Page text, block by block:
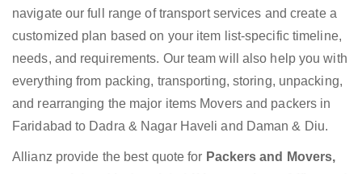
navigate our full range of transport services and create a
customized plan based on your item list-specific timeline,
needs, and requirements. Our team will also help you with
everything from packing, transporting, storing, unpacking,
and rearranging the major items Movers and packers in
Faridabad to Dadra & Nagar Haveli and Daman & Diu.
Allianz provide the best quote for Packers and Movers,